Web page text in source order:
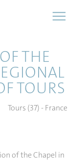
THE
TOURS
Tours (37) - France
of the Chapel in